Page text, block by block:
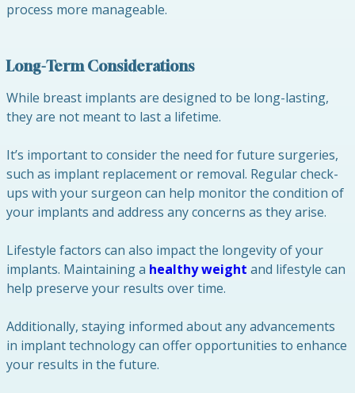
process more manageable.
Long-Term Considerations
While breast implants are designed to be long-lasting,
they are not meant to last a lifetime.
It’s important to consider the need for future surgeries,
such as implant replacement or removal. Regular check-
ups with your surgeon can help monitor the condition of
your implants and address any concerns as they arise.
Lifestyle factors can also impact the longevity of your
implants. Maintaining a healthy weight and lifestyle can
help preserve your results over time.
Additionally, staying informed about any advancements
in implant technology can offer opportunities to enhance
your results in the future.